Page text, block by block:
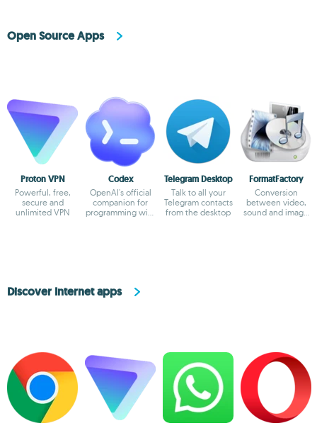
Open Source Apps
Proton VPN
Powerful, free,
secure and
unlimited VPN
Codex
OpenAI's official
companion for
programming with
Telegram Desktop
Talk to all your
Telegram contacts
from the desktop
FormatFactory
Conversion
between video,
sound and image
Discover Internet apps